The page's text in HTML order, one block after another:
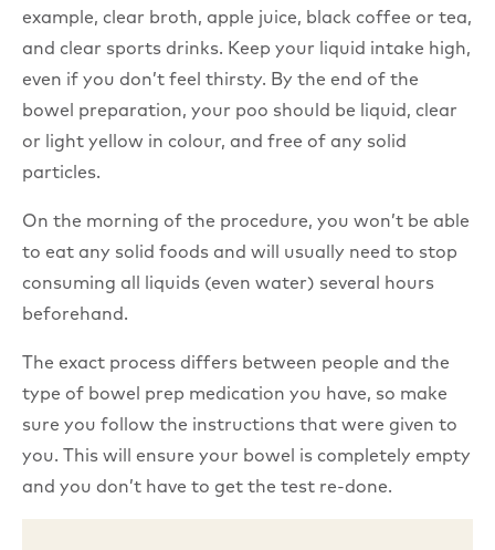
example, clear broth, apple juice, black coffee or tea,
and clear sports drinks. Keep your liquid intake high,
even if you don’t feel thirsty. By the end of the
bowel preparation, your poo should be liquid, clear
or light yellow in colour, and free of any solid
particles.
On the morning of the procedure, you won’t be able
to eat any solid foods and will usually need to stop
consuming all liquids (even water) several hours
beforehand.
The exact process differs between people and the
type of bowel prep medication you have, so make
sure you follow the instructions that were given to
you. This will ensure your bowel is completely empty
and you don’t have to get the test re-done.